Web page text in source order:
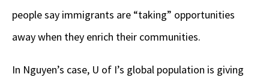
people say immigrants are “taking” opportunities
away when they enrich their communities.
In Nguyen’s case, U of I’s global population is giving